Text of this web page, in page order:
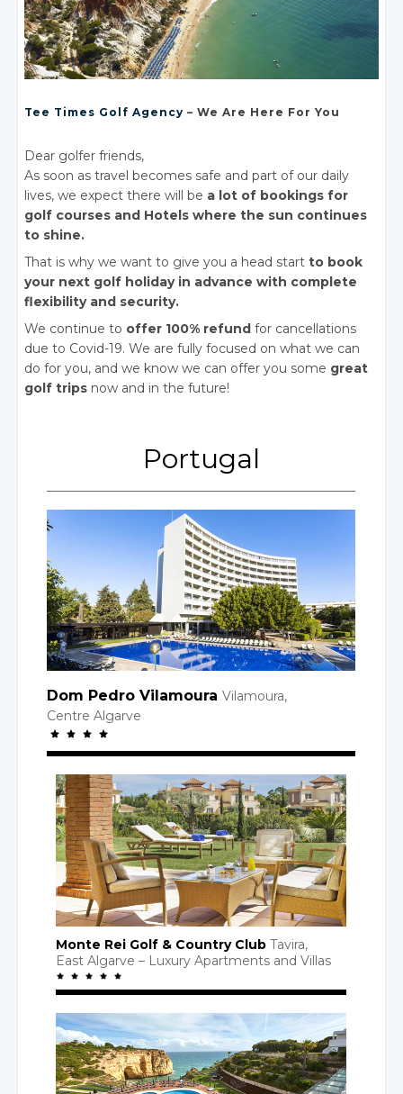
Tee Times Golf Agency – We Are Here For You
Dear golfer friends,
As soon as travel becomes safe and part of our daily
lives, we expect there will be a lot of bookings for
golf courses and Hotels where the sun continues
to shine.
That is why we want to give you a head startto book
your next golf holiday in advance with complete
flexibility and security.
We continue to offer 100% refund for cancellations
due to Covid-19. We are fully focused on what we can
do for you, and we know we can offer you some great
golf trips now and in the future!
Portugal
Dom Pedro VilamouraVilamoura,
Centre Algarve
Monte Rei Golf & CountryClubTavira,
East Algarve – Luxury Apartments and Villas